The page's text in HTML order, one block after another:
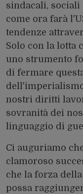
sindacali,
come ora farà
tendenze
Solo con la lotta
uno strumento
di fermare
nostri diritti
sovranità dei
linguaggio di
Ci auguriamo
clamoroso
che la forza
possa